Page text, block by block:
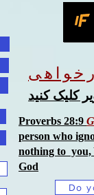
کلیک کنید
Proverbs 28:9
person who
nothing to you,
God
Do